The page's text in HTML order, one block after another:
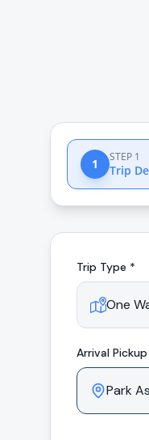
1 STEP 1
Trip
Trip Type *
Arrival